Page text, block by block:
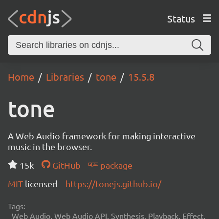
Status
Home Libraries tone 15.5.8
tone
A Web Audio framework for making interactive
music in the browser.
15k
GitHub
package
MIT licensed https://tonejs.github.io/
Tags:
Web Audio, Web Audio API, Synthesis, Playback, Effect,